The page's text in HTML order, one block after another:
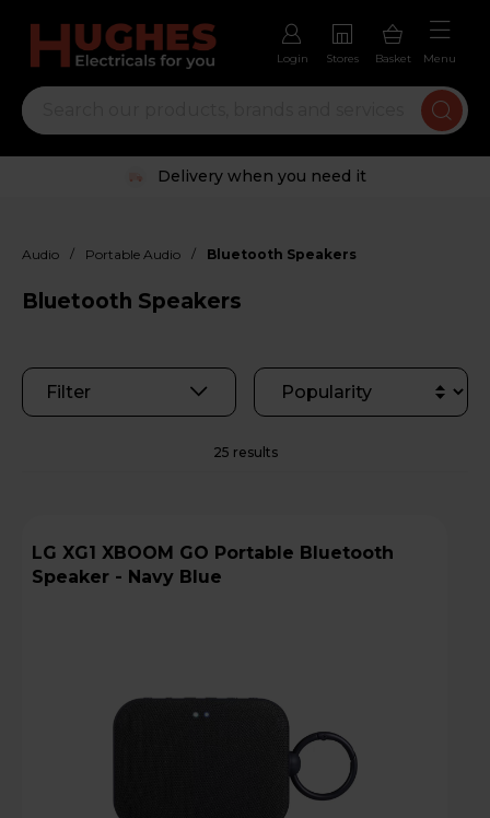
Login Stores Basket Menu
Trustpilot rated excellent
Audio / Portable Audio / Bluetooth Speakers
Bluetooth Speakers
Filter
25 results
LG XG1 XBOOM GO Portable Bluetooth
Speaker - Navy Blue